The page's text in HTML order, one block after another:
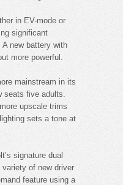
in EV-mode or
significant
new battery with
more powerful.
mainstream in its
seats five adults.
upscale trims
sets a tone at
signature dual
of new driver
feature using a